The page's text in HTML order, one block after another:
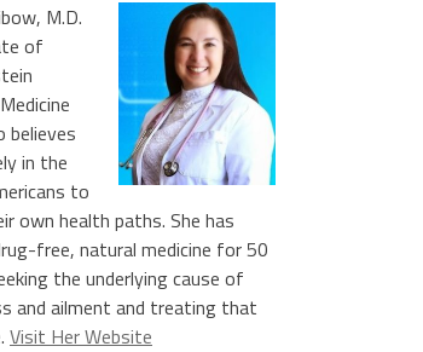
M.D.
of
believes
in the
to
own health paths. She has
free, natural medicine for 50
the underlying cause of
and ailment and treating that
Visit Her Website